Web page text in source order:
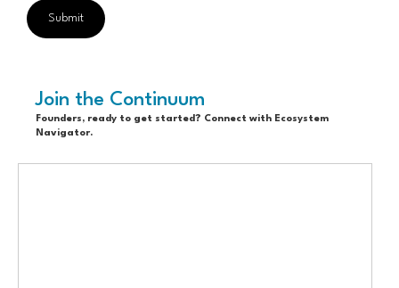
Join the Continuum
Founders, ready to get started? Connect with Ecosystem
Navigator.